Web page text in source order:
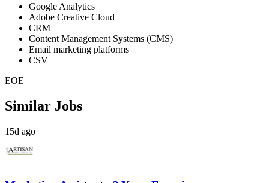
Google Analytics
Adobe Creative Cloud
CRM
Content Management Systems (CMS)
Email marketing platforms
CSV
EOE
Similar Jobs
15d ago